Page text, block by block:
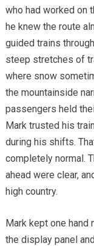
who had worked on
he knew the route
guided trains
steep stretches of
where snow
the mountainside
passengers held
Mark trusted his
during his shifts.
completely normal.
ahead were clear,
high country.
Mark kept one hand
the display panel